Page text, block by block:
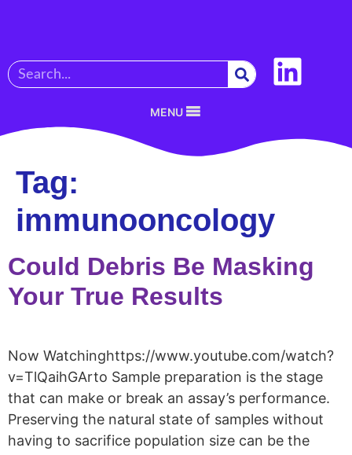
MENU
Tag:
immunooncology
Could Debris Be Masking
Your True Results
Now Watchinghttps://www.youtube.com/watch?
v=TlQaihGArto Sample preparation is the stage
that can make or break an assay’s performance.
Preserving the natural state of samples without
having to sacrifice population size can be the